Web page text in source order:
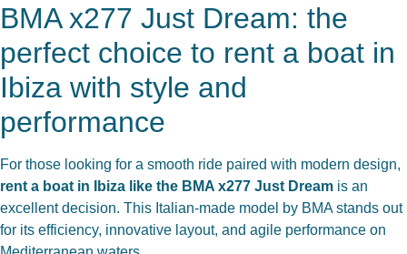
BMA x277 Just Dream: the
perfect choice to rent a boat in
Ibiza with style and
performance
For those looking for a smooth ride paired with modern design,
rent a boat in Ibiza like the BMA x277 Just Dream is an
excellent decision. This Italian-made model by BMA stands out
for its efficiency, innovative layout, and agile performance on